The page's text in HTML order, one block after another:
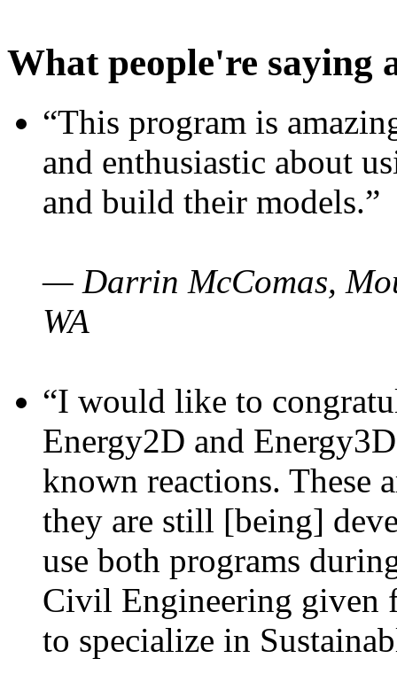
What people're saying
“This program is
and enthusiastic about
and build their models.”
— Darrin McComas,
WA
“I would like to
Energy2D and
known reactions. These
they are still [being]
use both programs
Civil Engineering given
to specialize in